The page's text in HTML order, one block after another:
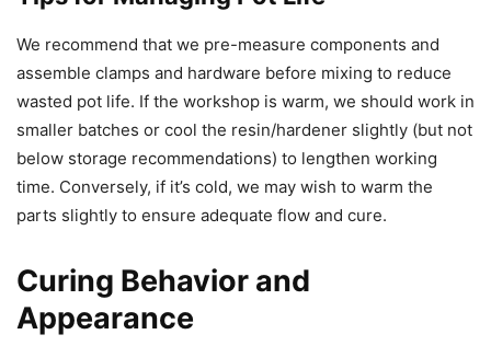
We recommend that we pre-measure components and
assemble clamps and hardware before mixing to reduce
wasted pot life. If the workshop is warm, we should work in
smaller batches or cool the resin/hardener slightly (but not
below storage recommendations) to lengthen working
time. Conversely, if it’s cold, we may wish to warm the
parts slightly to ensure adequate flow and cure.
Curing Behavior and
Appearance